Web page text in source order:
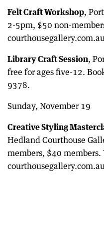
Felt Craft Workshop,
2-5pm, $50 non-
Library Craft Session,
free for ages five-12.
9378.
Sunday, November 19
Creative Styling
Hedland Courthouse
members, $40 members.